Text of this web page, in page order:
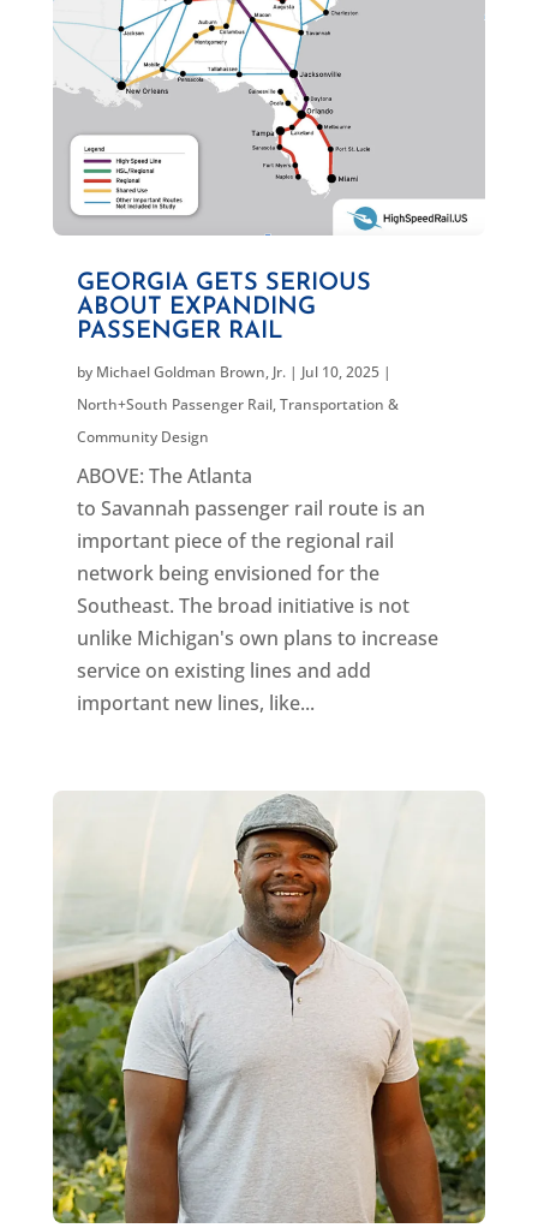
GEORGIA GETS SERIOUS
ABOUT EXPANDING
PASSENGER RAIL
by Michael Goldman Brown, Jr.| Jul 10, 2025|
North+South Passenger Rail,Transportation &
Community Design
ABOVE: The Atlanta
to Savannah passenger rail route is an
important piece of the regional rail
network being envisioned for the
Southeast. The broad initiative is not
unlike Michigan's own plans to increase
service on existing lines and add
important new lines, like...